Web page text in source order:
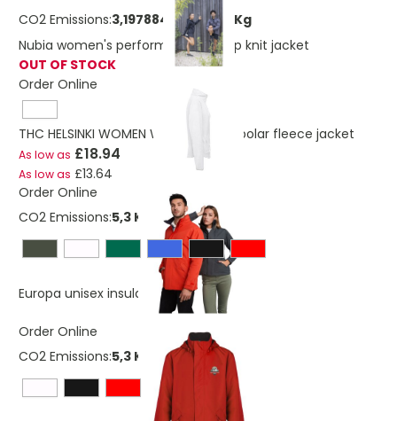
CO2 Emissions:3,19788404320219 Kg
Nubia women's performance full zip knit jacket
OUT OF STOCK
Order Online
THC HELSINKI WOMEN WH. Women's polar fleece jacket
As low as £18.94
As low as £13.64
Order Online
CO2 Emissions:5,3 Kg
Europa unisex insulated jacket £22.26
Order Online
CO2 Emissions:5,3 Kg